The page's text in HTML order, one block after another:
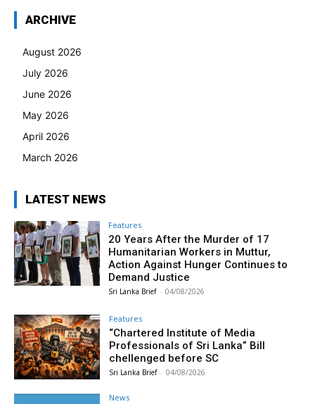
ARCHIVE
August 2026
July 2026
June 2026
May 2026
April 2026
March 2026
LATEST NEWS
Features
20 Years After the Murder of 17
Humanitarian Workers in Muttur,
Action Against Hunger Continues to
Demand Justice
Sri Lanka Brief - 04/08/2026
Features
“Chartered Institute of Media
Professionals of Sri Lanka” Bill
chellenged before SC
Sri Lanka Brief - 04/08/2026
News